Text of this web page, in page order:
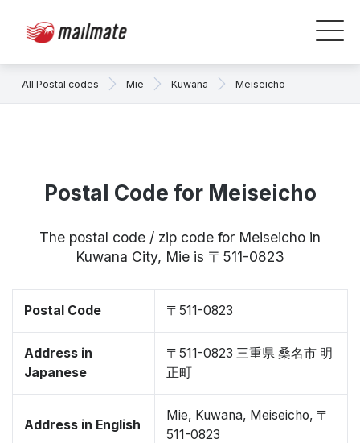
All Postal codes Mie Kuwana Meiseicho
Postal Code for Meiseicho
The postal code / zip code for Meiseicho in
Kuwana City, Mie is 〒511-0823
Postal Code 〒511-0823
Address in
Japanese
〒511-0823 三重県 桑名市 明
正町
Address in English
Mie, Kuwana, Meiseicho, 〒
511-0823